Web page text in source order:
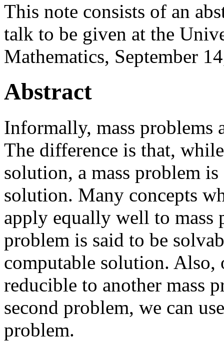
This note consists of an
talk to be given at the
Mathematics, September
Abstract
Informally, mass problems
The difference is that,
solution, a mass problem
solution. Many concepts
apply equally well to mass
problem is said to be
computable solution. Also,
reducible to another mass
second problem, we can
problem.